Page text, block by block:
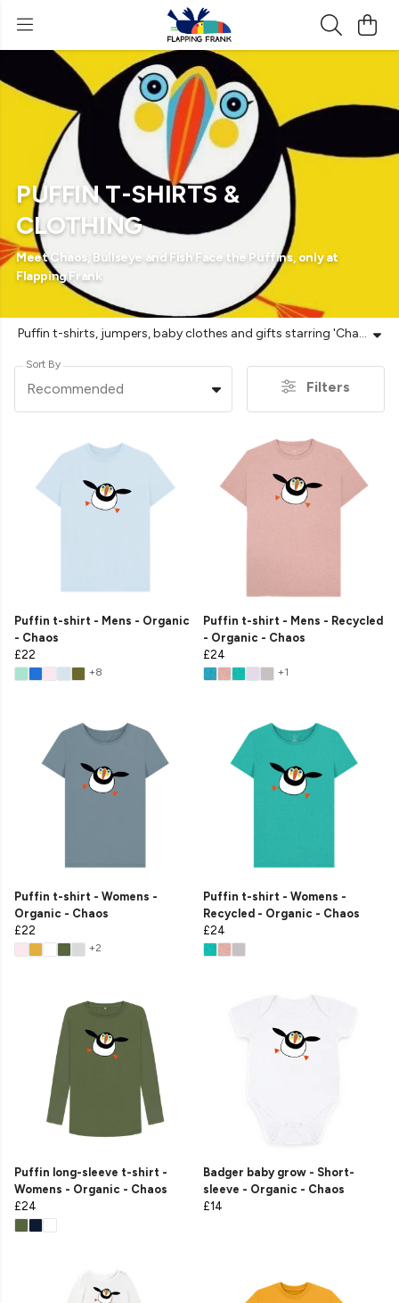
PUFFIN T-SHIRTS &
CLOTHING
Meet Chaos, Bullseye and Fish Face the Puffins, only at
Flapping Frank
Puffin t-shirts, jumpers, baby clothes and gifts starring 'Chaos', 'Bullseye' and 'Fish Face'. From 'Chaos', caught in a permanent mid-air wobble, to 'Fish Face' carrying a week's worth of groceries in his beak, these designs bring character to the colony. Made for puffin season and World Puffin Day each April, when the clowns of the sea pile back onto the clifftops at places like Bempton and the Farnes. Original characters, only at Flapping Frank. Printed to order on GOTS-certified organic cotton using renewable energy. Vegan-friendly and plastic-free. Free UK returns.
Sort By
Recommended Filters
Puffin t-shirt - Mens - Organic
- Chaos
£22
+8
Puffin t-shirt - Mens - Recycled
- Organic - Chaos
£24
+1
Puffin t-shirt - Womens -
Organic - Chaos
£22
+2
Puffin t-shirt - Womens -
Recycled - Organic - Chaos
£24
Puffin long-sleeve t-shirt -
Womens - Organic - Chaos
£24
Badger baby grow - Short-
sleeve - Organic - Chaos
£14